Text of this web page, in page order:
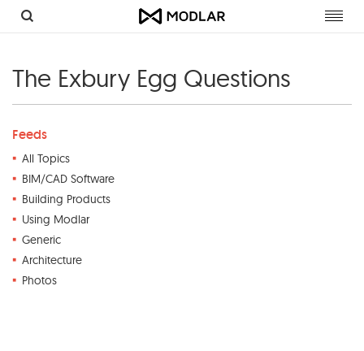
The Exbury Egg Questions
Feeds
All Topics
BIM/CAD Software
Building Products
Using Modlar
Generic
Architecture
Photos